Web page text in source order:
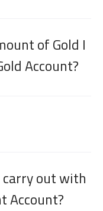
of Gold I
Account?
out with
Account?